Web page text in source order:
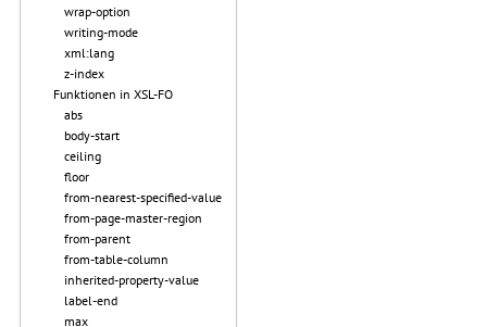
wrap-option
writing-mode
xml:lang
z-index
Funktionen in XSL-FO
abs
body-start
ceiling
floor
from-nearest-specified-value
from-page-master-region
from-parent
from-table-column
inherited-property-value
label-end
max